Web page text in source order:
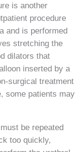
is another
procedure
and is performed
stretching the
dilators that
inserted by a
surgical treatment
some patients may
be repeated
too quickly,